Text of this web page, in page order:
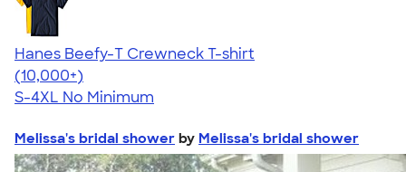
Hanes Beefy-T Crewneck T-shirt
4.65
33536
(10,000+)
S-4XL No Minimum
Melissa's bridal shower by Melissa's bridal shower